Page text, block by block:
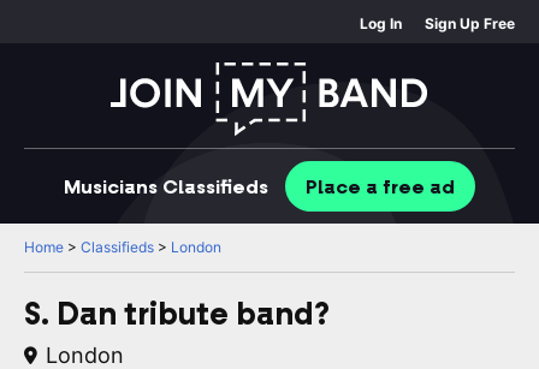
Log In Sign Up Free
Musicians Classifieds Place a free ad
Home > Classifieds > London
S. Dan tribute band?
London